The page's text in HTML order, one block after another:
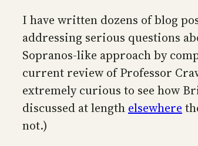
I have written dozens of blog
addressing serious questions
Sopranos-like approach by
current review of Professor
extremely curious to see how
discussed at length elsewhere
not.)